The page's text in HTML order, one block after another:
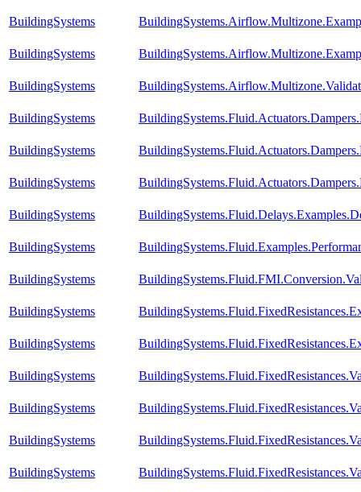
BuildingSystems
BuildingSystems
BuildingSystems
BuildingSystems
BuildingSystems
BuildingSystems
BuildingSystems
BuildingSystems
BuildingSystems
BuildingSystems
BuildingSystems
BuildingSystems
BuildingSystems
BuildingSystems
BuildingSystems